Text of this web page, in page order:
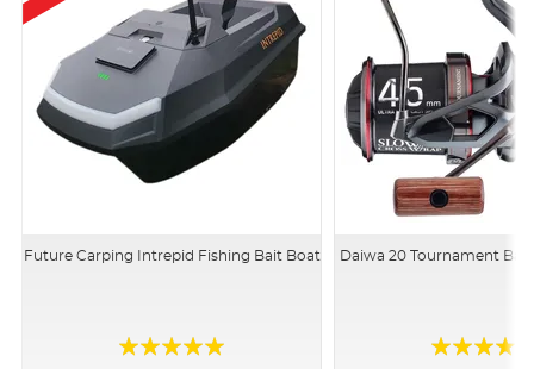
Future Carping Intrepid Fishing Bait Boat
Rating:
Daiwa 20 Tournament
Rating: